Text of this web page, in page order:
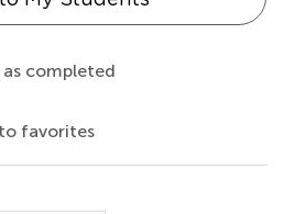
as completed
favorites